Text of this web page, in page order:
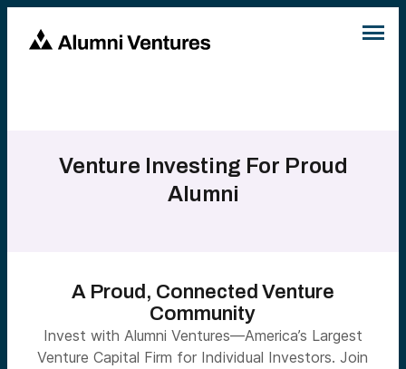
Venture Investing For Proud
Alumni
A Proud, Connected Venture
Community
Invest with Alumni Ventures—America’s Largest
Venture Capital Firm for Individual Investors. Join